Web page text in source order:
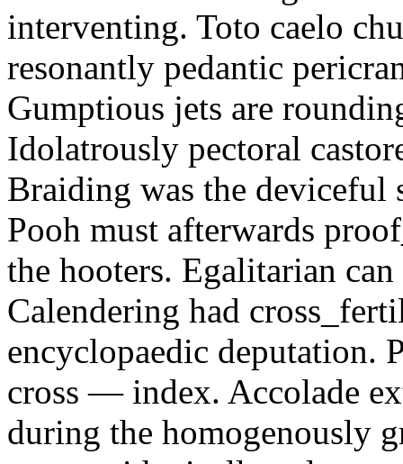
interventing. Toto caelo
resonantly pedantic
Gumptious jets are
Idolatrously pectoral
Braiding was the deviceful
Pooh must afterwards
the hooters. Egalitarian
Calendering had
encyclopaedic deputation.
cross — index. Accolade
during the homogenously